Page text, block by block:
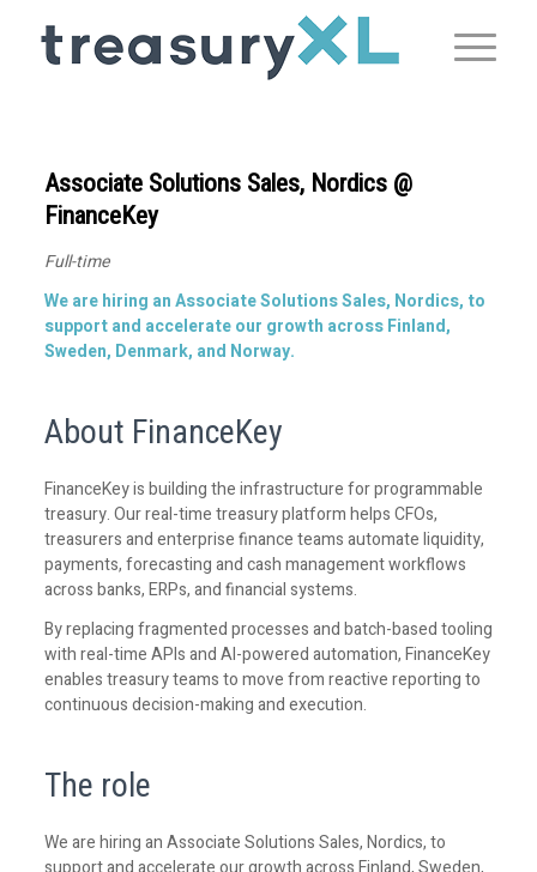
Associate Solutions Sales, Nordics @
FinanceKey
Full-time
We are hiring an Associate Solutions Sales, Nordics, to
support and accelerate our growth across Finland,
Sweden, Denmark, and Norway.
About FinanceKey
FinanceKey is building the infrastructure for programmable
treasury. Our real-time treasury platform helps CFOs,
treasurers and enterprise finance teams automate liquidity,
payments, forecasting and cash management workflows
across banks, ERPs, and financial systems.
By replacing fragmented processes and batch-based tooling
with real-time APIs and AI-powered automation, FinanceKey
enables treasury teams to move from reactive reporting to
continuous decision-making and execution.
The role
We are hiring an Associate Solutions Sales, Nordics, to